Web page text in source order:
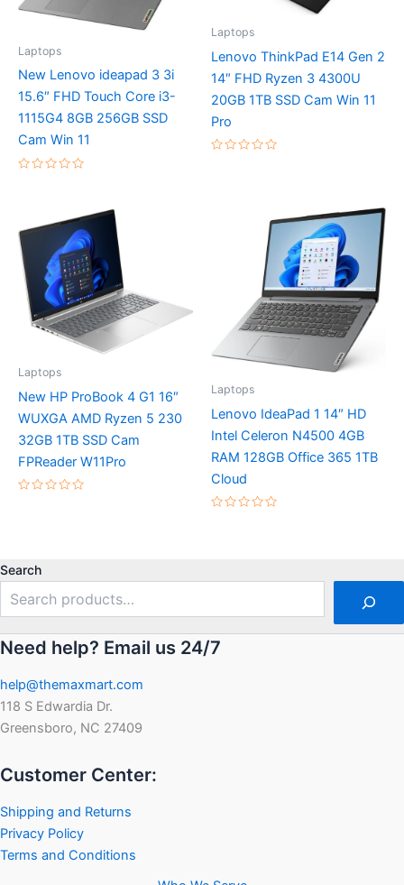
Laptops
New Lenovo ideapad 3 3i
15.6″ FHD Touch Core i3-
1115G4 8GB 256GB SSD
Cam Win 11
Laptops
Lenovo ThinkPad E14 Gen 2
14″ FHD Ryzen 3 4300U
20GB 1TB SSD Cam Win 11
Pro
Laptops
New HP ProBook 4 G1 16″
WUXGA AMD Ryzen 5 230
32GB 1TB SSD Cam
FPReader W11Pro
Laptops
Lenovo IdeaPad 1 14″ HD
Intel Celeron N4500 4GB
RAM 128GB Office 365 1TB
Cloud
Search
Need help? Email us 24/7
help@themaxmart.com
118 S Edwardia Dr.
Greensboro, NC 27409
Customer Center:
Shipping and Returns
Privacy Policy
Terms and Conditions